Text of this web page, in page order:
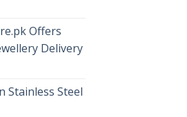
Offers
Delivery
Stainless Steel